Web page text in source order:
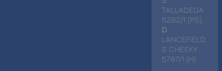
TALLADEGA
5282/1 (PS)
D
LANCEFIELD
S CHEEKY
5787/1 (H)